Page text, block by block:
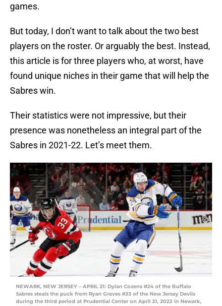
games.
But today, I don’t want to talk about the two best
players on the roster. Or arguably the best. Instead,
this article is for three players who, at worst, have
found unique niches in their game that will help the
Sabres win.
Their statistics were not impressive, but their
presence was nonetheless an integral part of the
Sabres in 2021-22. Let’s meet them.
NEWARK, NEW JERSEY – APRIL 21: Dylan Cozens #24 of the Buffalo
Sabres steals the puck from Ryan Graves #33 of the New Jersey Devils
during the third period at Prudential Center on April 21, 2022 in Newark,